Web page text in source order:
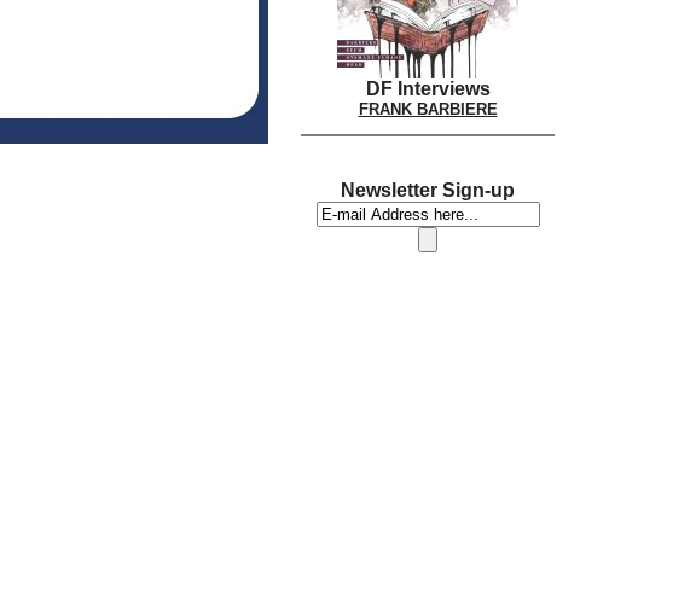
DF Interviews
FRANK BARBIERE
Newsletter Sign-up